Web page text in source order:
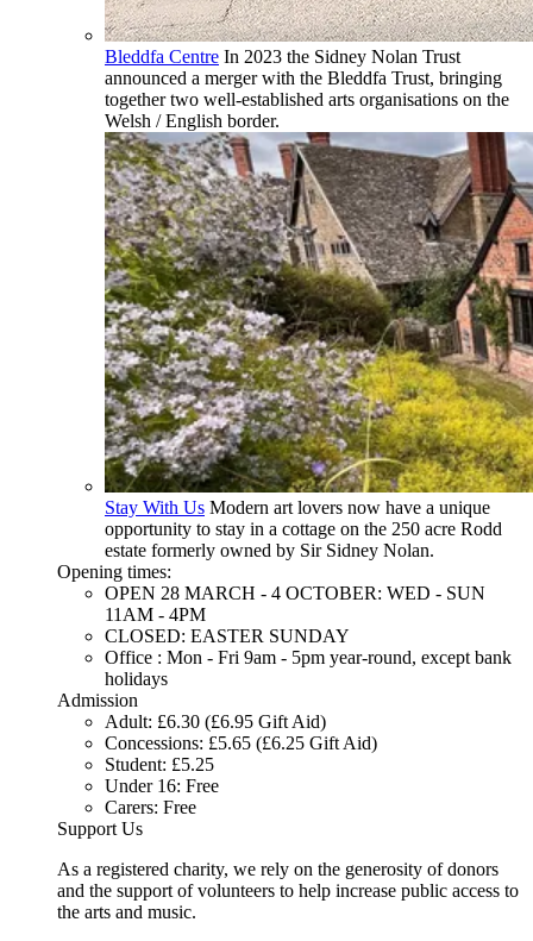
Bleddfa Centre In 2023 the Sidney Nolan Trust
announced a merger with the Bleddfa Trust, bringing
together two well-established arts organisations on the
Welsh / English border.
Stay With Us Modern art lovers now have a unique
opportunity to stay in a cottage on the 250 acre Rodd
estate formerly owned by Sir Sidney Nolan.
Opening times:
OPEN 28 MARCH - 4 OCTOBER: WED - SUN
11AM - 4PM
CLOSED: EASTER SUNDAY
Office : Mon - Fri 9am - 5pm year-round, except bank
holidays
Admission
Adult: £6.30 (£6.95 Gift Aid)
Concessions: £5.65 (£6.25 Gift Aid)
Student: £5.25
Under 16: Free
Carers: Free
Support Us
As a registered charity, we rely on the generosity of donors
and the support of volunteers to help increase public access to
the arts and music.